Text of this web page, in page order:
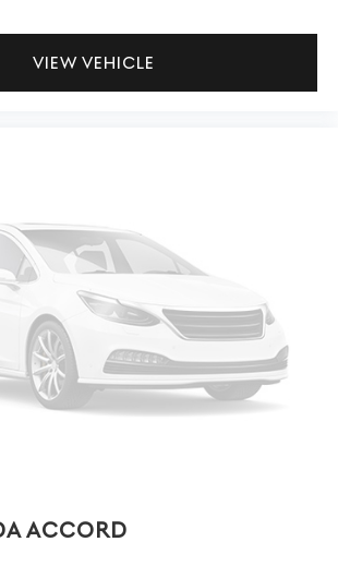
VIEW VEHICLE
ACCORD